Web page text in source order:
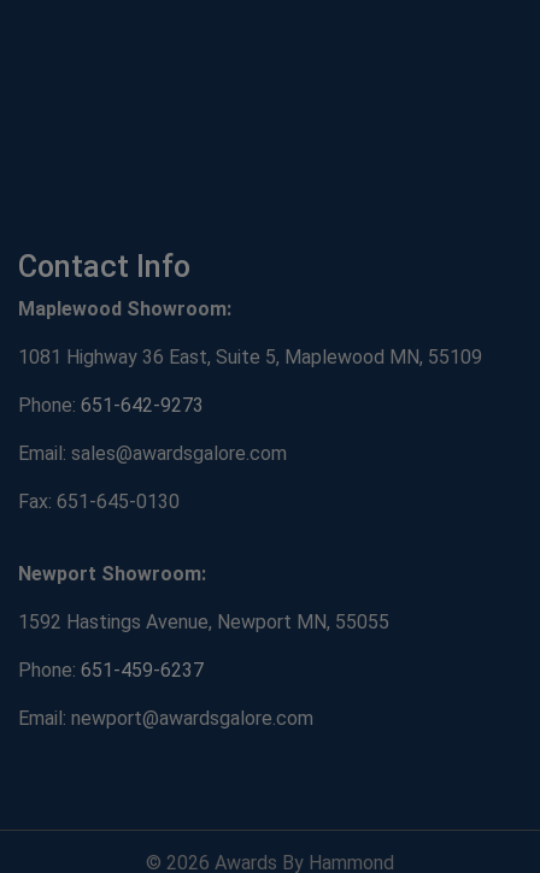
Contact Info
Maplewood Showroom:
1081 Highway 36 East, Suite 5, Maplewood MN, 55109
Phone: 651-642-9273
Email: sales@awardsgalore.com
Fax: 651-645-0130
Newport Showroom:
1592 Hastings Avenue, Newport MN, 55055
Phone: 651-459-6237
Email: newport@awardsgalore.com
© 2026 Awards By Hammond